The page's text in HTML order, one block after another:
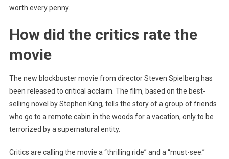
worth every penny.
How did the critics rate the
movie
The new blockbuster movie from director Steven Spielberg has
been released to critical acclaim. The film, based on the best-
selling novel by Stephen King, tells the story of a group of friends
who go to a remote cabin in the woods for a vacation, only to be
terrorized by a supernatural entity.
Critics are calling the movie a “thrilling ride” and a “must-see.”